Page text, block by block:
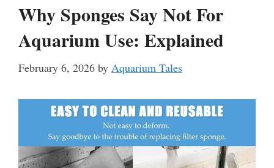
Why Sponges Say Not For
Aquarium Use: Explained
February 6, 2026 by Aquarium Tales